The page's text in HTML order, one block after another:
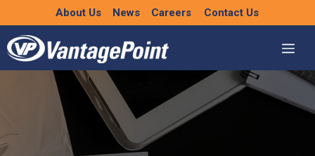
to
content
About Us News Careers Contact Us